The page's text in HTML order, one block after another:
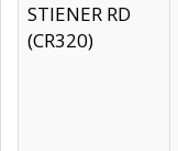
STIENER RD
(CR320)